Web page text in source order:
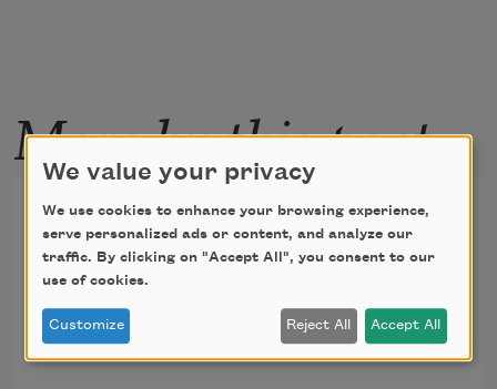
More by this poet
A Field of Finches Without
Sight Still Singing
That song comes from sorrow      there is
no doubt.
We value your privacy
We use cookies to enhance your browsing experience,
serve personalized ads or content, and analyze our
traffic. By clicking on "Accept All", you consent to our
use of cookies.
Customize Reject All Accept All